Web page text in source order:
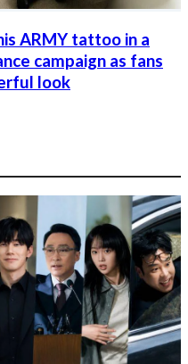
ARMY tattoo in a
campaign as fans
look